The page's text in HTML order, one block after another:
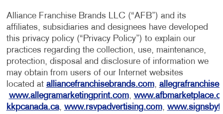
Alliance Franchise Brands LLC (“AFB”) and its
affiliates, subsidiaries and designees have developed
this privacy policy (“Privacy Policy”) to explain our
practices regarding the collection, use, maintenance,
protection, disposal and disclosure of information we
may obtain from users of our Internet websites
located at alliancefranchisebrands.com,
www.allegramarketingprint.com,
kkpcanada.ca, www.rsvpadvertising.com,